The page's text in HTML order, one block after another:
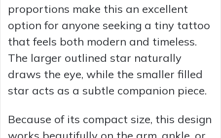
proportions make this an excellent
option for anyone seeking a tiny tattoo
that feels both modern and timeless.
The larger outlined star naturally
draws the eye, while the smaller filled
star acts as a subtle companion piece.
Because of its compact size, this design